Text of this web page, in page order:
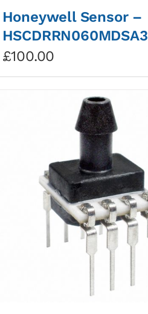
Honeywell Sensor –
HSCDRRN060MDSA3
£100.00